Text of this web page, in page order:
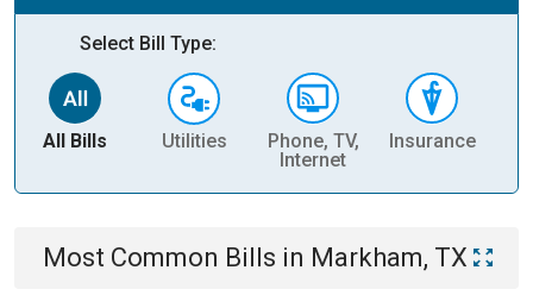
Select Bill Type:
All Bills Utilities
Phone, TV,
Internet
Insurance
Most Common Bills in Markham, TX